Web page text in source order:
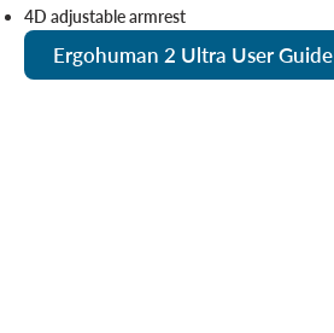
4D adjustable armrest
Ergohuman 2 Ultra User Guide